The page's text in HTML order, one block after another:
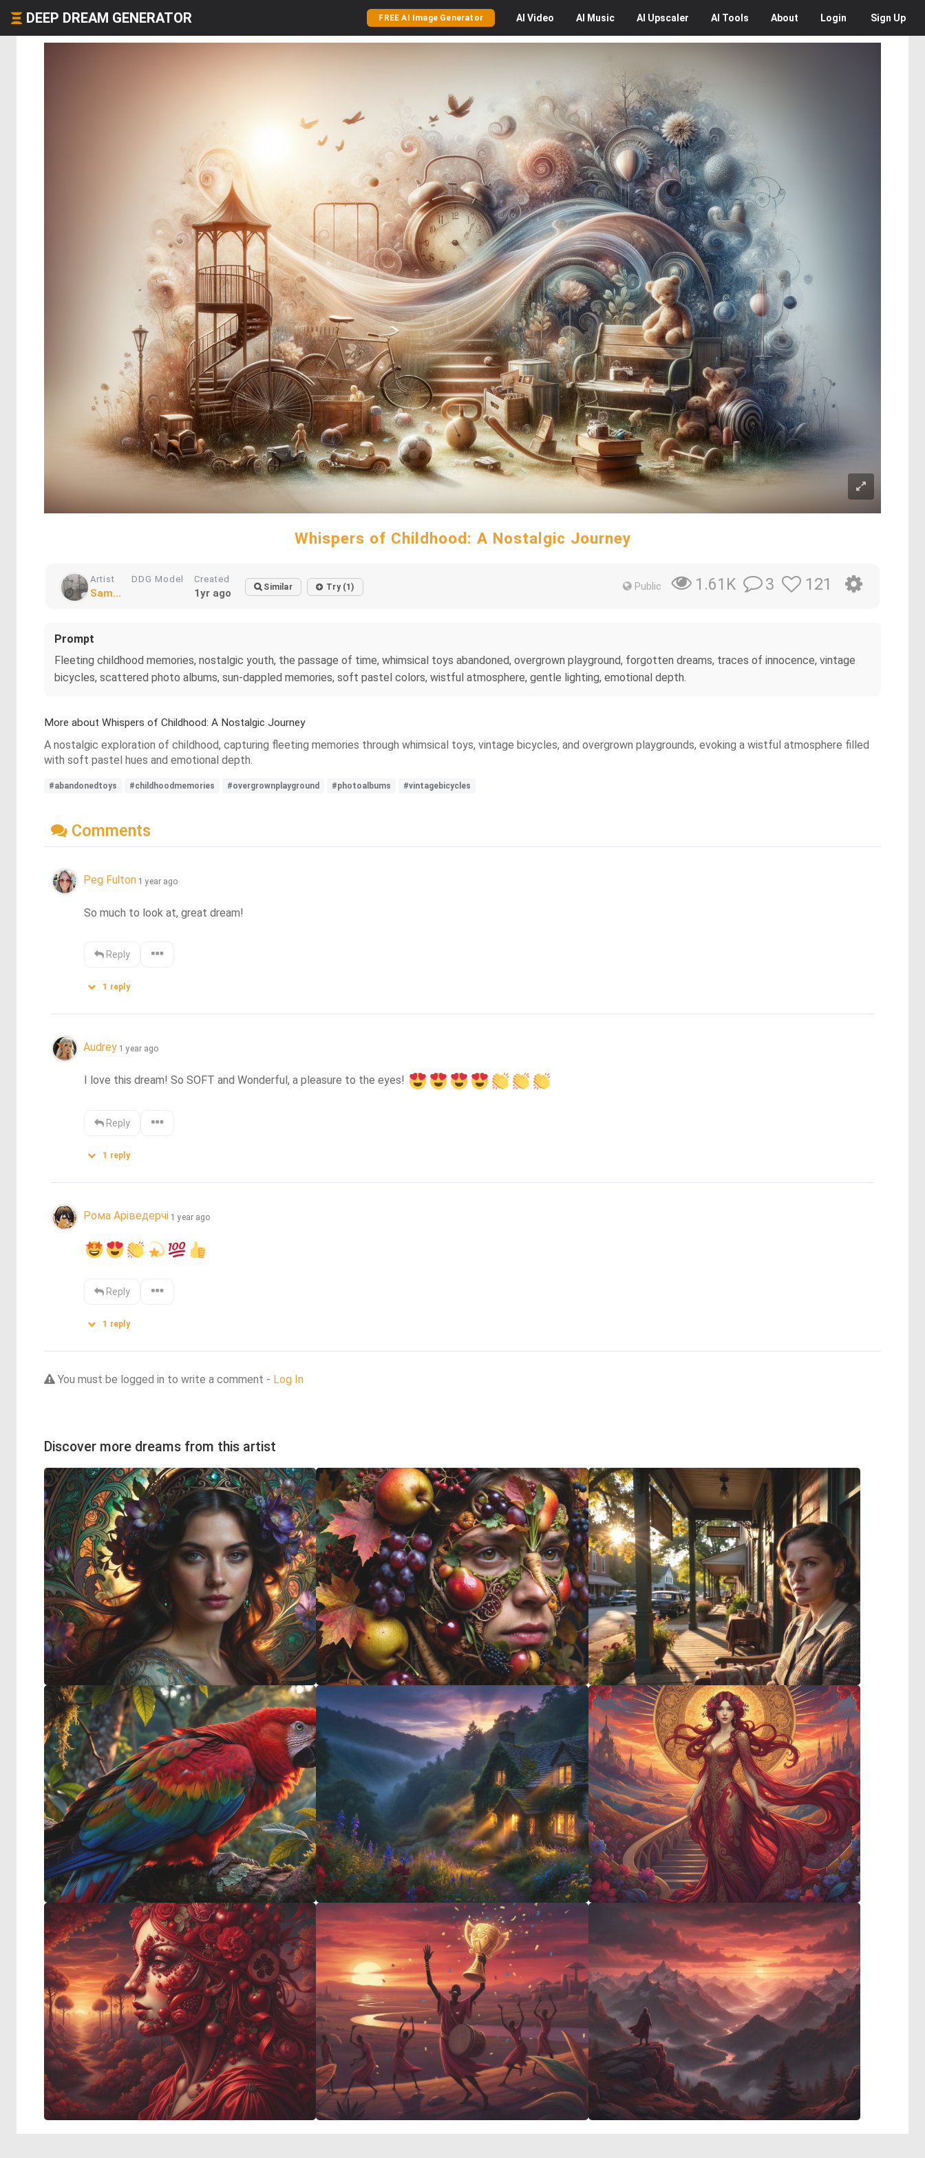
DEEP DREAM GENERATOR FREE AI Image Generator AI Video AI Music AI Upscaler AI Tools About Login Sign Up
Whispers of Childhood: A Nostalgic Journey
Artist
Sam...
DDG Model Created
1yr ago Similar Try (1) Public 1.61K 3 121
Prompt
Fleeting childhood memories, nostalgic youth, the passage of time, whimsical toys abandoned, overgrown playground, forgotten dreams, traces of innocence, vintage
bicycles, scattered photo albums, sun-dappled memories, soft pastel colors, wistful atmosphere, gentle lighting, emotional depth.
More about Whispers of Childhood: A Nostalgic Journey
A nostalgic exploration of childhood, capturing fleeting memories through whimsical toys, vintage bicycles, and overgrown playgrounds, evoking a wistful atmosphere filled
with soft pastel hues and emotional depth.
#abandonedtoys #childhoodmemories #overgrownplayground #photoalbums #vintagebicycles
Comments
Peg Fulton 1 year ago
So much to look at, great dream!
Reply
1 reply
Audrey 1 year ago
I love this dream! So SOFT and Wonderful, a pleasure to the eyes!
Reply
1 reply
Рома Аріведерчі 1 year ago
Reply
1 reply
You must be logged in to write a comment - Log In
Discover more dreams from this artist